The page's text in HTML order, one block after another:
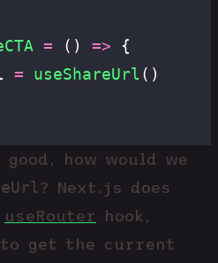
= () => {
= useShareUrl ()
how would we
? Next.js does
useRouter hook,
to get the current